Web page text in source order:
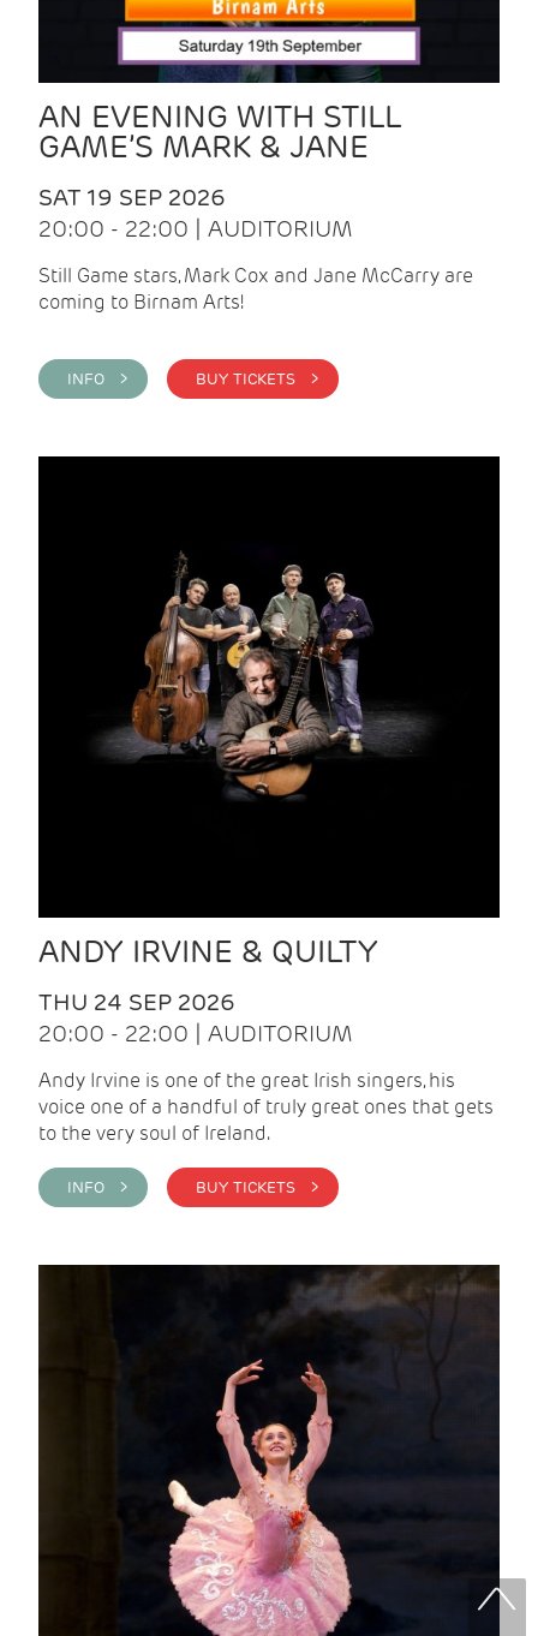
AN EVENING WITH STILL
GAME’S MARK & JANE
SAT 19 SEP 2026
20:00 - 22:00 | AUDITORIUM
Still Game stars, Mark Cox and Jane McCarry are
coming to Birnam Arts!
INFO > BUY TICKETS >
ANDY IRVINE & QUILTY
THU 24 SEP 2026
20:00 - 22:00 | AUDITORIUM
Andy Irvine is one of the great Irish singers, his
voice one of a handful of truly great ones that gets
to the very soul of Ireland.
INFO > BUY TICKETS >